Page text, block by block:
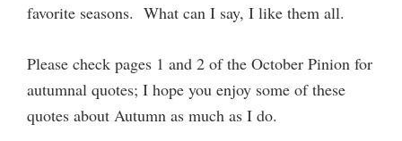
favorite seasons. What can I say, I like them all.
Please check pages 1 and 2 of the October Pinion for
autumnal quotes; I hope you enjoy some of these
quotes about Autumn as much as I do.